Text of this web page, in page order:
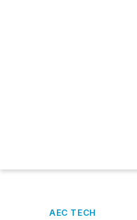
AEC TECH